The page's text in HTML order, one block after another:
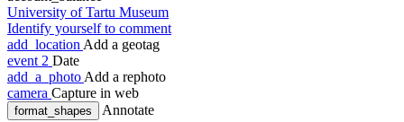
University of Tartu Museum
Identify yourself to comment
add_location Add a geotag
event 2 Date
add_a_photo Add a rephoto
camera Capture in web
format_shapes
Annotate